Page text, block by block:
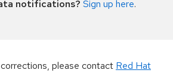
notifications? Sign up here.
please contact Red Hat